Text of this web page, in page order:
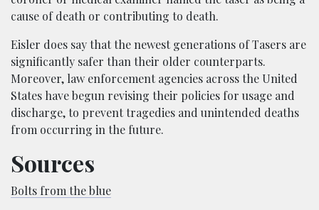
cause of death or contributing to death.
Eisler does say that the newest generations of Tasers are
significantly safer than their older counterparts.
Moreover, law enforcement agencies across the United
States have begun revising their policies for usage and
discharge, to prevent tragedies and unintended deaths
from occurring in the future.
Sources
Bolts from the blue